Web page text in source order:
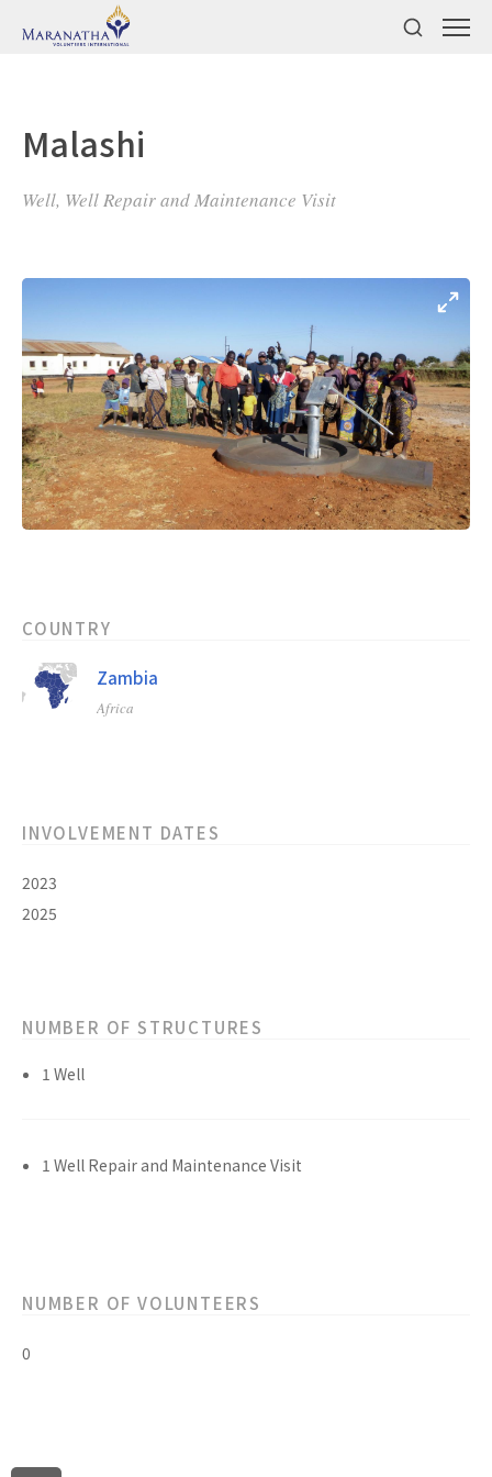
Malashi
Well, Well Repair and Maintenance Visit
COUNTRY
Zambia
Africa
INVOLVEMENT DATES
2023
2025
NUMBER OF STRUCTURES
1 Well
1 Well Repair and Maintenance Visit
NUMBER OF VOLUNTEERS
0